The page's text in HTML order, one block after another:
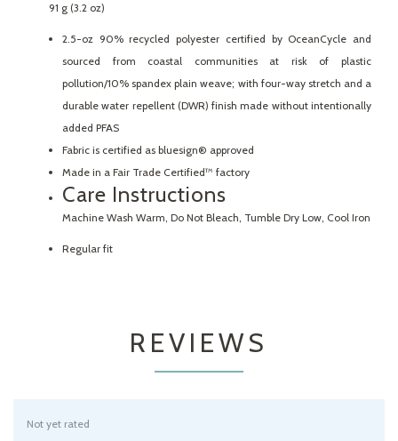
91 g (3.2 oz)
2.5-oz 90% recycled polyester certified by OceanCycle and
sourced from coastal communities at risk of plastic
pollution/10% spandex plain weave; with four-way stretch and a
durable water repellent (DWR) finish made without intentionally
added PFAS
Fabric is certified as bluesign® approved
Made in a Fair Trade Certified™ factory
Care Instructions
Machine Wash Warm, Do Not Bleach, Tumble Dry Low, Cool Iron
Regular fit
REVIEWS
Not yet rated